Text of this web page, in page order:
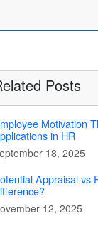
Posts
Motivation
in HR
18, 2025
Appraisal vs
12, 2025